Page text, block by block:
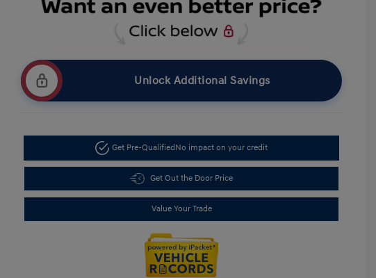
Unlock Additional Savings
Get Pre-Qualified No impact on your credit
Get Out the Door Price
Value Your Trade